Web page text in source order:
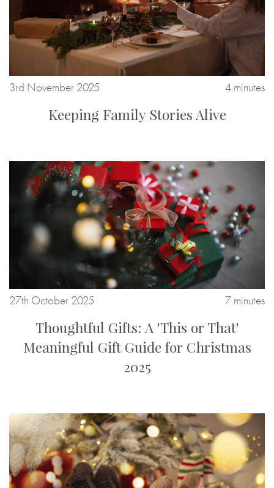
3rd November 2025 4 minutes
Keeping Family Stories Alive
27th October 2025 7 minutes
Thoughtful Gifts: A 'This or That'
Meaningful Gift Guide for Christmas
2025